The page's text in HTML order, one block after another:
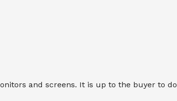
and screens. It is up to the buyer to do